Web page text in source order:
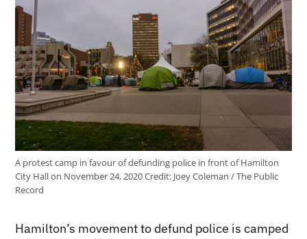
A protest camp in favour of defunding police in front of Hamilton
City Hall on November 24, 2020Credit:Joey Coleman / The Public
Record
Hamilton’s movement to defund police is camped